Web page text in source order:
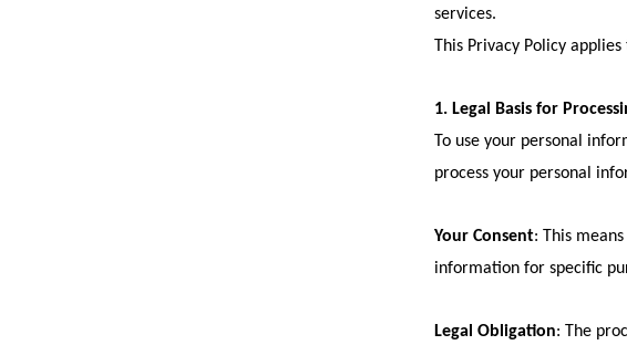
services.
This Privacy Policy
1. Legal Basis for
To use your personal
process your personal
Your Consent: This
information for specific
Legal Obligation: The